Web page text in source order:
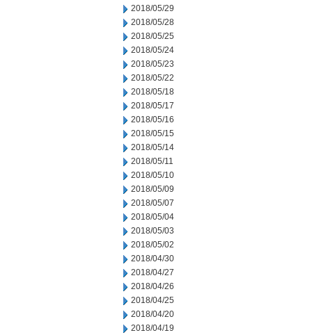
2018/05/29
2018/05/28
2018/05/25
2018/05/24
2018/05/23
2018/05/22
2018/05/18
2018/05/17
2018/05/16
2018/05/15
2018/05/14
2018/05/11
2018/05/10
2018/05/09
2018/05/07
2018/05/04
2018/05/03
2018/05/02
2018/04/30
2018/04/27
2018/04/26
2018/04/25
2018/04/20
2018/04/19